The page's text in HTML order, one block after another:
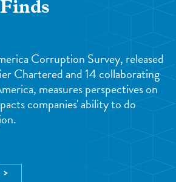
Corruption Survey, released
Chartered and 14 collaborating
measures perspectives on
companies' ability to do